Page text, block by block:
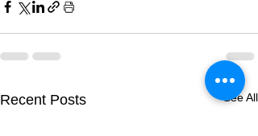
Recent Posts See All